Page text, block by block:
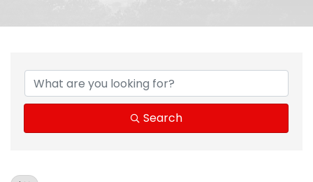
Search